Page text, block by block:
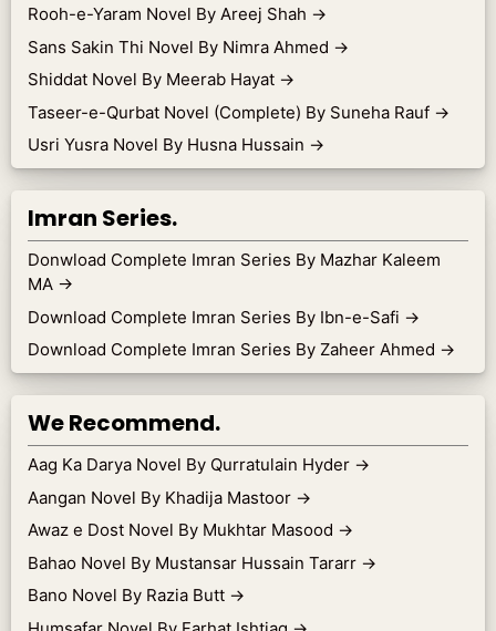
Rooh-e-Yaram Novel By Areej Shah →
Sans Sakin Thi Novel By Nimra Ahmed →
Shiddat Novel By Meerab Hayat →
Taseer-e-Qurbat Novel (Complete) By Suneha Rauf →
Usri Yusra Novel By Husna Hussain →
Imran Series.
Donwload Complete Imran Series By Mazhar Kaleem
MA →
Download Complete Imran Series By Ibn-e-Safi →
Download Complete Imran Series By Zaheer Ahmed →
We Recommend.
Aag Ka Darya Novel By Qurratulain Hyder →
Aangan Novel By Khadija Mastoor →
Awaz e Dost Novel By Mukhtar Masood →
Bahao Novel By Mustansar Hussain Tararr →
Bano Novel By Razia Butt →